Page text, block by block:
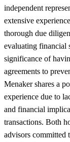
independent
extensive
thorough due
evaluating financial
significance of
agreements to
Menaker shares a
experience due to
and financial
transactions. Both
advisors committed